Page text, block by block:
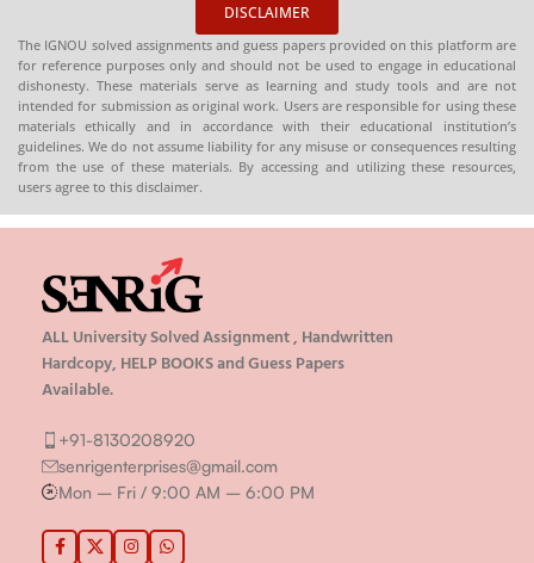
DISCLAIMER
The IGNOU solved assignments and guess papers provided on this platform are
for reference purposes only and should not be used to engage in educational
dishonesty. These materials serve as learning and study tools and are not
intended for submission as original work. Users are responsible for using these
materials ethically and in accordance with their educational institution’s
guidelines. We do not assume liability for any misuse or consequences resulting
from the use of these materials. By accessing and utilizing these resources,
users agree to this disclaimer.
ALL University Solved Assignment , Handwritten
Hardcopy, HELP BOOKS and Guess Papers
Available.
+91-8130208920
senrigenterprises@gmail.com
Mon – Fri / 9:00 AM – 6:00 PM